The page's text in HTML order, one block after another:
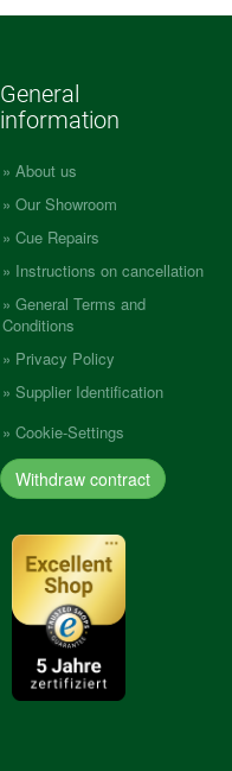
General
information
About us
Our Showroom
Cue Repairs
Instructions on cancellation
General Terms and
Conditions
Privacy Policy
Supplier Identification
Cookie-Settings
Withdraw contract